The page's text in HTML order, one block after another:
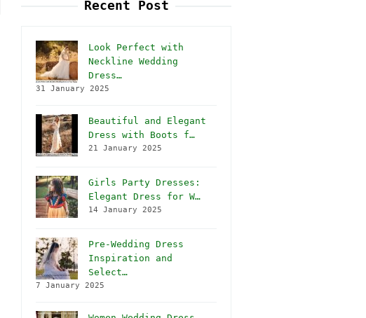
Recent Post
Look Perfect with
Neckline Wedding
Dress…
31 January 2025
Beautiful and Elegant
Dress with Boots f…
21 January 2025
Girls Party Dresses:
Elegant Dress for W…
14 January 2025
Pre-Wedding Dress
Inspiration and
Select…
7 January 2025